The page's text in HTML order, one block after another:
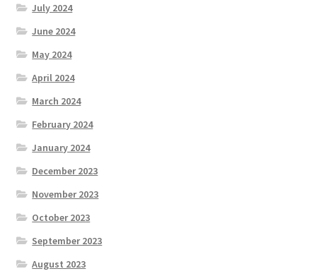
July 2024
June 2024
May 2024
April 2024
March 2024
February 2024
January 2024
December 2023
November 2023
October 2023
September 2023
August 2023